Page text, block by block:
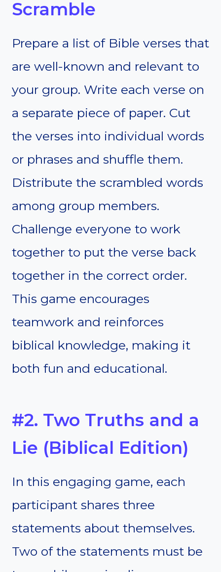
Scramble
Prepare a list of Bible verses that
are well-known and relevant to
your group. Write each verse on
a separate piece of paper. Cut
the verses into individual words
or phrases and shuffle them.
Distribute the scrambled words
among group members.
Challenge everyone to work
together to put the verse back
together in the correct order.
This game encourages
teamwork and reinforces
biblical knowledge, making it
both fun and educational.
#2. Two Truths and a
Lie (Biblical Edition)
In this engaging game, each
participant shares three
statements about themselves.
Two of the statements must be